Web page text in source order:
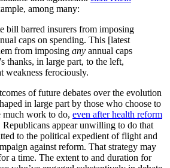
among many:
bill barred insurers from imposing
caps on spending. This [latest
from imposing any annual caps
thanks, in large part, to the left,
weakness ferociously.
of future debates over the evolution
in large part by those who choose to
much work to do, even after health reform
Republicans appear unwilling to do that
to the political expedient of flight and
against reform. That strategy may
a time. The extent to and duration for